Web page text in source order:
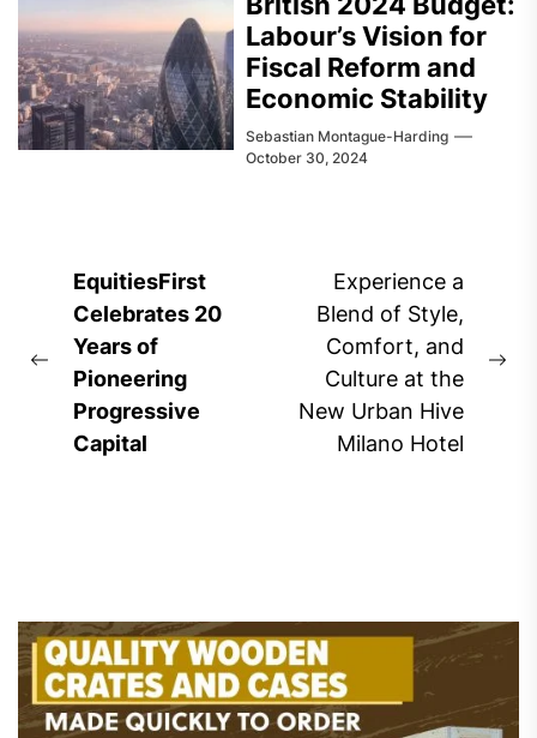
Labour’s Vision for
Fiscal Reform and
Economic Stability
Sebastian Montague-Harding
October 30, 2024
Post
navigation
Previous
post:
EquitiesFirst
Celebrates 20
Years of
Pioneering
Progressive
Capital
Experience a
Blend of Style,
Comfort, and
Culture at the
New Urban Hive
Milano Hotel